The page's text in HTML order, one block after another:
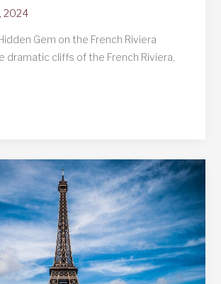
2024
Gem on the French Riviera
dramatic cliffs of the French Riviera,